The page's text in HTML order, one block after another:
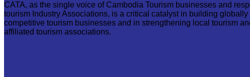
CATA, as the single voice of Cambodia Tourism businesses and
tourism Industry Associations, is a critical catalyst in building globally
competitive tourism businesses and in strengthening local tourism
affiliated tourism associations.